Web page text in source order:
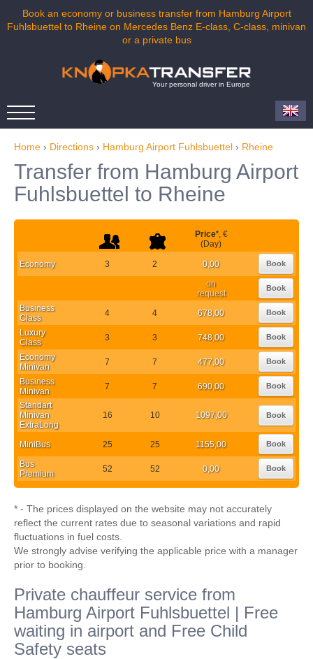
Book an economy or business transfer from Hamburg Airport
Fuhlsbuettel to Rheine on Mercedes Benz E-class, C-class, minivan
or a private bus
Your personal driver in Europe
Home › Directions › Hamburg Airport Fuhlsbuettel › Rheine
Transfer from Hamburg Airport
Fuhlsbuettel to Rheine
Price*, €
(Day)
Economy 3 2 0,00 Book
on
request
Book
Business
Class
4 4 678,00 Book
Luxury
Class
3 3 748,00 Book
Economy
Minivan
7 7 477,00 Book
Business
Minivan
7 7 690,00 Book
Standart
Minivan
ExtraLong
16 10 1097,00 Book
MiniBus 25 25 1155,00 Book
Bus
Premium
52 52 0,00 Book
* - The prices displayed on the website may not accurately
reflect the current rates due to seasonal variations and rapid
fluctuations in fuel costs.
We strongly advise verifying the applicable price with a manager
prior to booking.
Private chauffeur service from
Hamburg Airport Fuhlsbuettel | Free
waiting in airport and Free Child
Safety seats